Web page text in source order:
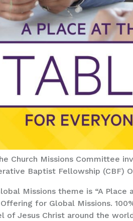
Church Missions Committee
Baptist Fellowship (CBF)
Missions theme is “A
for Global Missions.
of Jesus Christ around the